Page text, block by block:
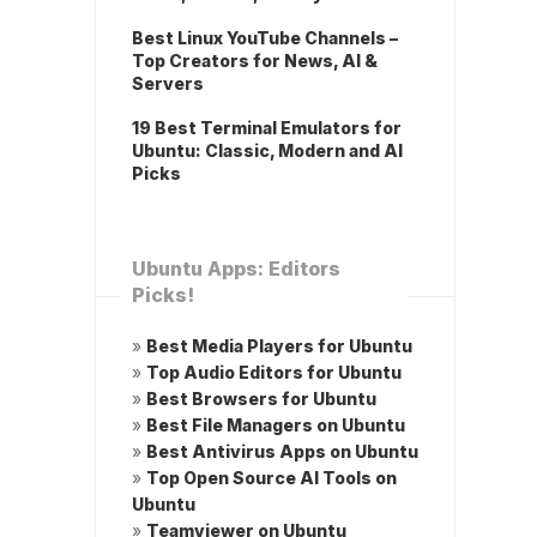
Best Linux YouTube Channels –
Top Creators for News, AI &
Servers
19 Best Terminal Emulators for
Ubuntu: Classic, Modern and AI
Picks
Ubuntu Apps: Editors
Picks!
» Best Media Players for Ubuntu
» Top Audio Editors for Ubuntu
» Best Browsers for Ubuntu
» Best File Managers on Ubuntu
» Best Antivirus Apps on Ubuntu
» Top Open Source AI Tools on
Ubuntu
» Teamviewer on Ubuntu